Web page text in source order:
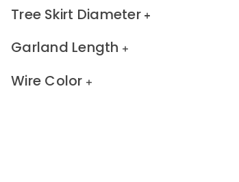
Tree Skirt Diameter
Garland Length
Wire Color